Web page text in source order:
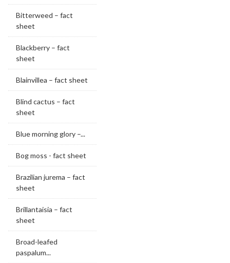
Bitterweed – fact
sheet
Blackberry – fact
sheet
Blainvillea – fact sheet
Blind cactus – fact
sheet
Blue morning glory –...
Bog moss - fact sheet
Brazilian jurema – fact
sheet
Brillantaisia – fact
sheet
Broad-leafed
paspalum...